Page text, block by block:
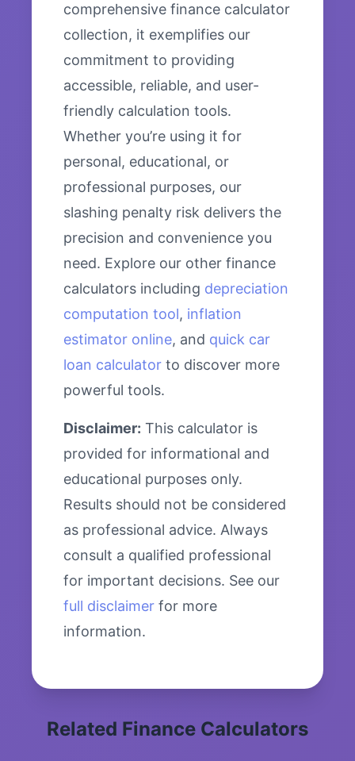
comprehensive finance calculator
collection, it exemplifies our
commitment to providing
accessible, reliable, and user-
friendly calculation tools.
Whether you’re using it for
personal, educational, or
professional purposes, our
slashing penalty risk delivers the
precision and convenience you
need. Explore our other finance
calculators including depreciation
computation tool, inflation
estimator online, and quick car
loan calculator to discover more
powerful tools.
Disclaimer: This calculator is
provided for informational and
educational purposes only.
Results should not be considered
as professional advice. Always
consult a qualified professional
for important decisions. See our
full disclaimer for more
information.
Related Finance Calculators